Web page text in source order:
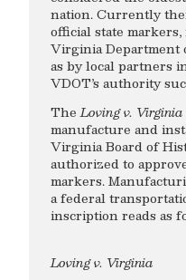
nation. Currently
official state
Virginia Department
as by local partners
VDOT’s authority
TheLoving v. Virginia
manufacture and
Virginia Board of
authorized to
markers.
a federal
inscription reads as
Loving v. Virginia